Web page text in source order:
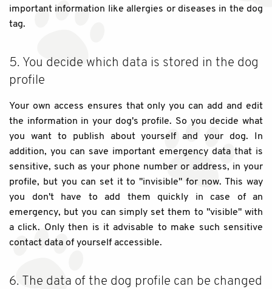
important information like allergies or diseases in the dog
tag.
5. You decide which data is stored in the dog
profile
Your own access ensures that only you can add and edit
the information in your dog's profile. So you decide what
you want to publish about yourself and your dog. In
addition, you can save important emergency data that is
sensitive, such as your phone number or address, in your
profile, but you can set it to "invisible" for now. This way
you don't have to add them quickly in case of an
emergency, but you can simply set them to "visible" with
a click. Only then is it advisable to make such sensitive
contact data of yourself accessible.
6. The data of the dog profile can be changed